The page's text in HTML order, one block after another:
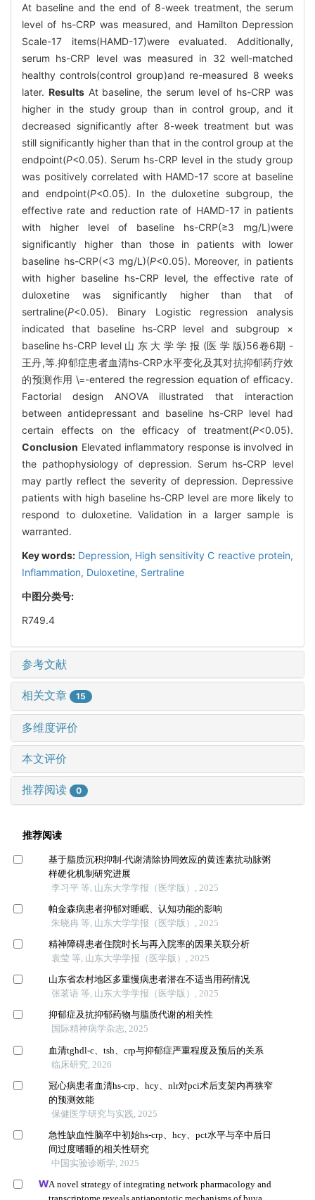
At baseline and the end of 8-week treatment, the serum
level of hs-CRP was measured, and Hamilton Depression
Scale-17 items(HAMD-17)were evaluated. Additionally,
serum hs-CRP level was measured in 32 well-matched
healthy controls(control group)and re-measured 8 weeks
later. ResultsAt baseline, the serum level of hs-CRP was
higher in the study group than in control group, and it
decreased significantly after 8-week treatment but was
still significantly higher than that in the control group at the
endpoint(P<0.05). Serum hs-CRP level in the study group
was positively correlated with HAMD-17 score at baseline
and endpoint(P<0.05). In the duloxetine subgroup, the
effective rate and reduction rate of HAMD-17 in patients
with higher level of baseline hs-CRP(≥3 mg/L)were
significantly higher than those in patients with lower
baseline hs-CRP(<3 mg/L)(P<0.05). Moreover, in patients
with higher baseline hs-CRP level, the effective rate of
duloxetine was significantly higher than that of
sertraline(P<0.05). Binary Logistic regression analysis
indicated that baseline hs-CRP level and subgroup ×
baseline hs-CRP level 山 东 大 学 学 报 (医 学 版)56卷6期 -
王丹,等.抑郁症患者血清hs-CRP水平变化及其对抗抑郁药疗效
的预测作用 \=-entered the regression equation of efficacy.
Factorial design ANOVA illustrated that interaction
between antidepressant and baseline hs-CRP level had
certain effects on the efficacy of treatment(P<0.05).
Conclusion Elevated inflammatory response is involved in
the pathophysiology of depression. Serum hs-CRP level
may partly reflect the severity of depression. Depressive
patients with high baseline hs-CRP level are more likely to
respond to duloxetine. Validation in a larger sample is
warranted.
Key words: Depression, High sensitivity C reactive protein,
Inflammation, Duloxetine, Sertraline
中图分类号:
R749.4
参考文献
相关文章 15
多维度评价
本文评价
推荐阅读 0